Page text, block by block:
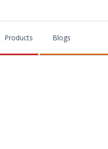
Products Blogs